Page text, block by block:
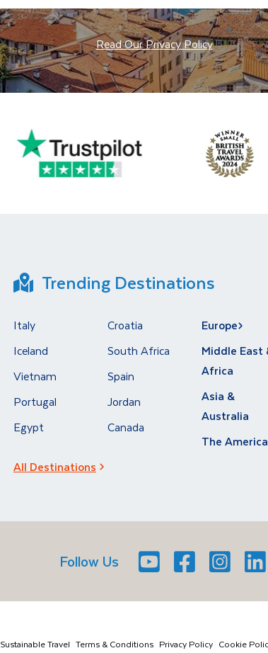
Read Our Privacy Policy
Trending Destinations
Italy
Croatia
Iceland
South Africa
Vietnam
Spain
Portugal
Jordan
Egypt
Canada
Europe
Middle East
Africa
Asia &
Australia
The
All Destinations
Follow Us
Sustainable Travel Terms & Conditions Privacy Policy Cookie